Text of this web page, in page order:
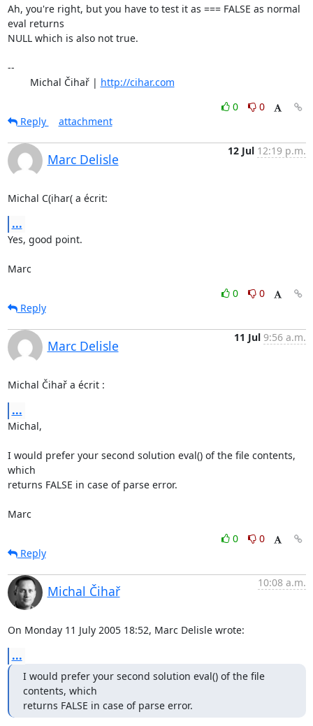
Ah, you're right, but you have to test it as === FALSE as normal
eval returns
NULL which is also not true.
--
	Michal Čihař |
http://cihar.com
0
0
Reply
attachment
Marc Delisle
12 Jul 12:19 p.m.
Michal C(ihar( a écrit:
...
Yes, good point.
Marc
0
0
Reply
Marc Delisle
11 Jul 9:56 a.m.
Michal Čihař a écrit :
...
Michal,
I would prefer your second solution eval() of the file contents,
which
returns FALSE in case of parse error.
Marc
0
0
Reply
Michal Čihař
10:08 a.m.
On Monday 11 July 2005 18:52, Marc Delisle wrote:
...
I would prefer your second solution eval() of the file
contents, which
returns FALSE in case of parse error.